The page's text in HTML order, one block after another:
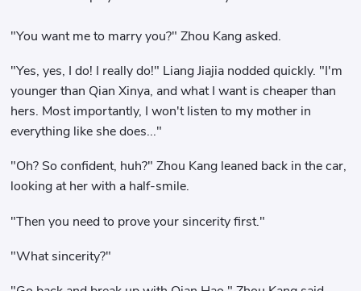
"You want me to marry you?" Zhou Kang asked.
"Yes, yes, I do! I really do!" Liang Jiajia nodded quickly. "I'm
younger than Qian Xinya, and what I want is cheaper than
hers. Most importantly, I won't listen to my mother in
everything like she does..."
"Oh? So confident, huh?" Zhou Kang leaned back in the car,
looking at her with a half-smile.
"Then you need to prove your sincerity first."
"What sincerity?"